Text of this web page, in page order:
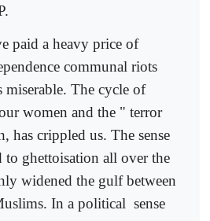
paid a heavy price of
communal riots
miserable. The cycle of
women and the " terror
has crippled us. The sense
to ghettoisation all over the
widened the gulf between
In a political sense